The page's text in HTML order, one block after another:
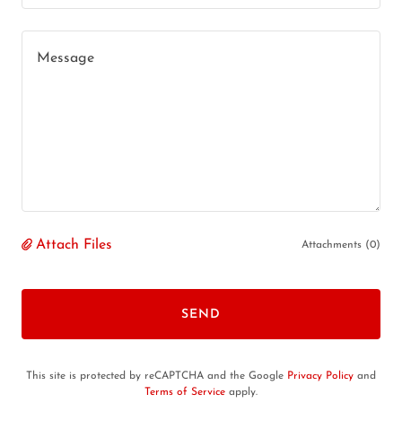
Attach Files Attachments (0)
SEND
This site is protected by reCAPTCHA and the Google Privacy Policy and
Terms of Service apply.